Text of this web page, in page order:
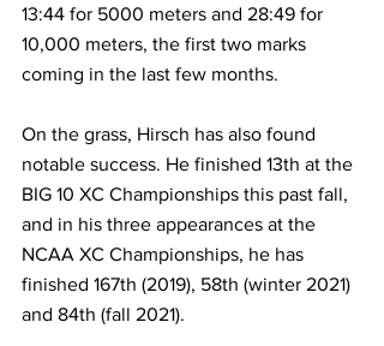
13:44 for 5000 meters and 28:49 for
10,000 meters, the first two marks
coming in the last few months.
On the grass, Hirsch has also found
notable success. He finished 13th at the
BIG 10 XC Championships this past fall,
and in his three appearances at the
NCAA XC Championships, he has
finished 167th (2019), 58th (winter 2021)
and 84th (fall 2021).